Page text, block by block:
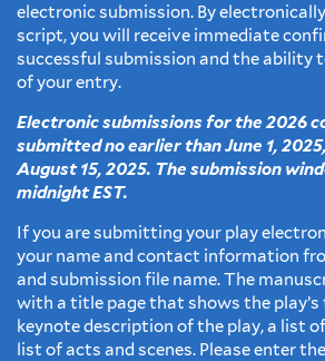
electronic submission. By
script, you will receive immediate
successful submission and the ability
of your entry.
Electronic submissions for the 2026
submitted no earlier than June 1,
August 15, 2025. The submission
midnight EST.
If you are submitting your play
your name and contact information
and submission file name. The
with a title page that shows the play’s
keynote description of the play, a list
list of acts and scenes. Please enter